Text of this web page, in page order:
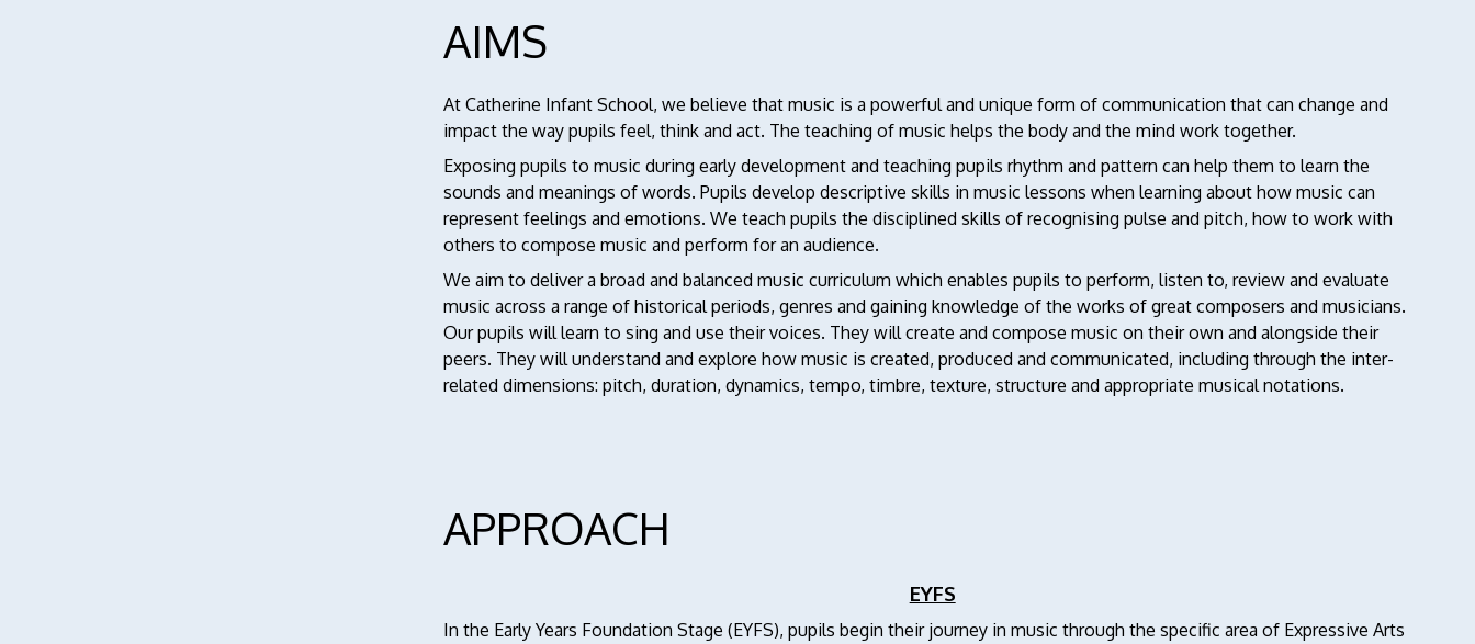
AIMS
At Catherine Infant School, we believe that music is a powerful and unique form of communication that can change and
impact the way pupils feel, think and act. The teaching of music helps the body and the mind work together.
Exposing pupils to music during early development and teaching pupils rhythm and pattern can help them to learn the
sounds and meanings of words. Pupils develop descriptive skills in music lessons when learning about how music can
represent feelings and emotions. We teach pupils the disciplined skills of recognising pulse and pitch, how to work with
others to compose music and perform for an audience.
We aim to deliver a broad and balanced music curriculum which enables pupils to perform, listen to, review and evaluate
music across a range of historical periods, genres and gaining knowledge of the works of great composers and musicians.
Our pupils will learn to sing and use their voices. They will create and compose music on their own and alongside their
peers. They will understand and explore how music is created, produced and communicated, including through the inter-
related dimensions: pitch, duration, dynamics, tempo, timbre, texture, structure and appropriate musical notations.
APPROACH
EYFS
In the Early Years Foundation Stage (EYFS), pupils begin their journey in music through the specific area of Expressive Arts